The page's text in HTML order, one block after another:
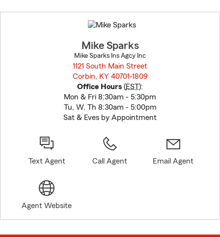
to
before
Mike Sparks
Mike Sparks Ins Agcy Inc
1121 South Main Street
Corbin, KY 40701-1809
Office Hours (EST):
Mon & Fri 8:30am - 5:30pm
Tu, W, Th 8:30am - 5:00pm
Sat & Eves by Appointment
Text Agent Call Agent Email Agent
Agent Website